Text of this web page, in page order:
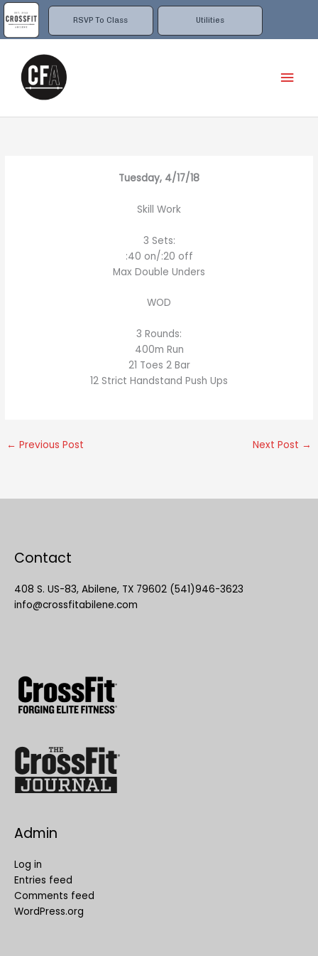
RSVP To Class Utilities
Skip
to
content
Tuesday, 4/17/18
Skill Work
3 Sets:
:40 on/:20 off
Max Double Unders
WOD
3 Rounds:
400m Run
21 Toes 2 Bar
12 Strict Handstand Push Ups
← Previous Post Next Post →
Contact
408 S. US-83, Abilene, TX 79602 (541)946-3623
info@crossfitabilene.com
Admin
Log in
Entries feed
Comments feed
WordPress.org